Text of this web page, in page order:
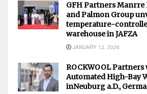
GFH Partners Manrre
and Palmon Group
temperature-
warehouse in JAFZA
JANUARY 12, 2026
ROCKWOOL
Automated High-Bay
inNeuburg a.D.,